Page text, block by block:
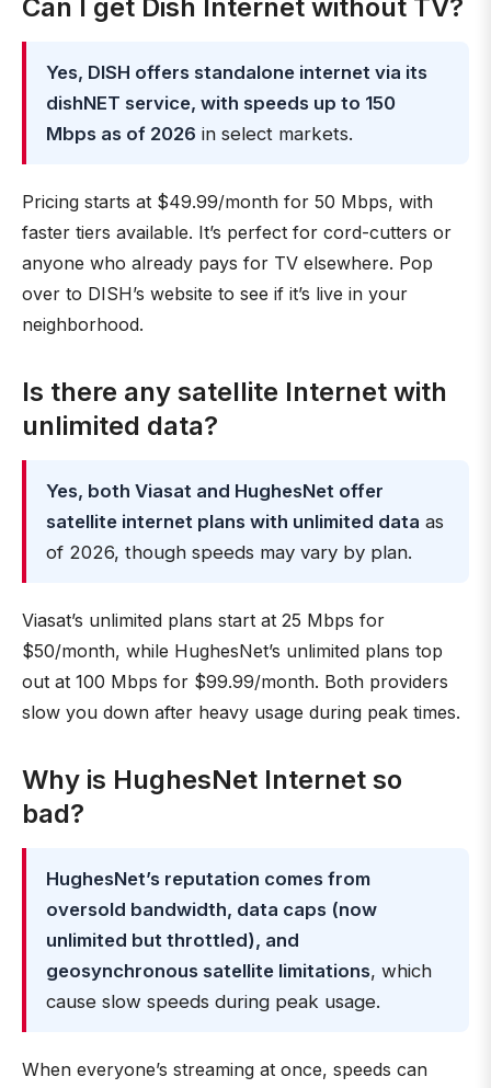
Can I get Dish Internet without TV?
Yes, DISH offers standalone internet via its
dishNET service, with speeds up to 150
Mbps as of 2026 in select markets.
Pricing starts at $49.99/month for 50 Mbps, with
faster tiers available. It’s perfect for cord-cutters or
anyone who already pays for TV elsewhere. Pop
over to DISH’s website to see if it’s live in your
neighborhood.
Is there any satellite Internet with
unlimited data?
Yes, both Viasat and HughesNet offer
satellite internet plans with unlimited data as
of 2026, though speeds may vary by plan.
Viasat’s unlimited plans start at 25 Mbps for
$50/month, while HughesNet’s unlimited plans top
out at 100 Mbps for $99.99/month. Both providers
slow you down after heavy usage during peak times.
Why is HughesNet Internet so
bad?
HughesNet’s reputation comes from
oversold bandwidth, data caps (now
unlimited but throttled), and
geosynchronous satellite limitations, which
cause slow speeds during peak usage.
When everyone’s streaming at once, speeds can